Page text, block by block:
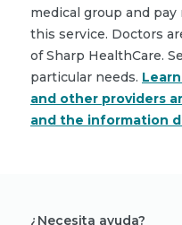
medical group and
this service. Doctors
of Sharp HealthCare.
particular needs.
and other providers
and the information
¿Necesita ayuda?